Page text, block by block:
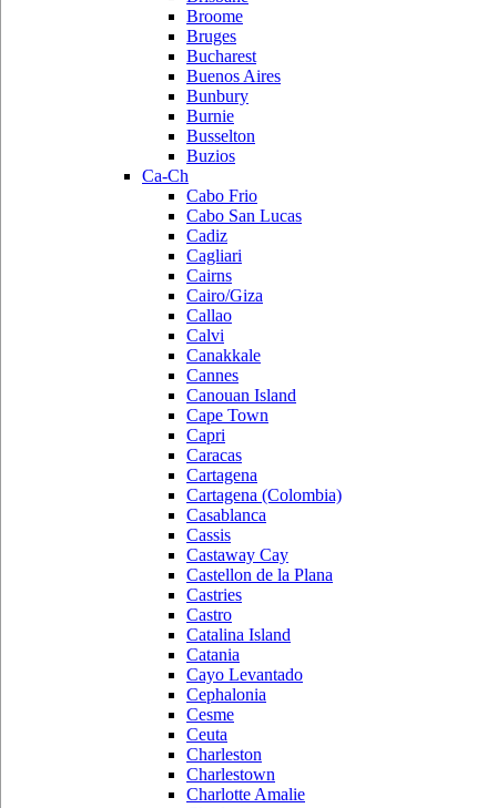
Broome
Bruges
Bucharest
Buenos Aires
Bunbury
Burnie
Busselton
Buzios
Ca-Ch
Cabo Frio
Cabo San Lucas
Cadiz
Cagliari
Cairns
Cairo/Giza
Callao
Calvi
Canakkale
Cannes
Canouan Island
Cape Town
Capri
Caracas
Cartagena
Cartagena (Colombia)
Casablanca
Cassis
Castaway Cay
Castellon de la Plana
Castries
Castro
Catalina Island
Catania
Cayo Levantado
Cephalonia
Cesme
Ceuta
Charleston
Charlestown
Charlotte Amalie